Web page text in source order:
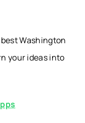
Washington
your ideas into